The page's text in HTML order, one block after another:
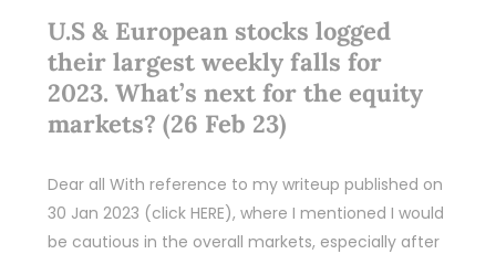
U.S & European stocks logged
their largest weekly falls for
2023. What’s next for the equity
markets? (26 Feb 23)
Dear all With reference to my writeup published on
30 Jan 2023 (click HERE), where I mentioned I would
be cautious in the overall markets, especially after